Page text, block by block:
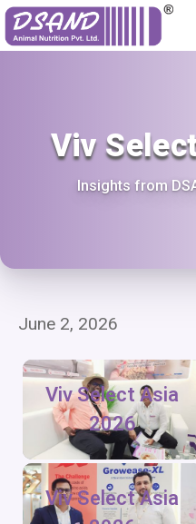
Viv
Insights from
June 2, 2026
Viv Select Asia
2026
Viv Select Asia